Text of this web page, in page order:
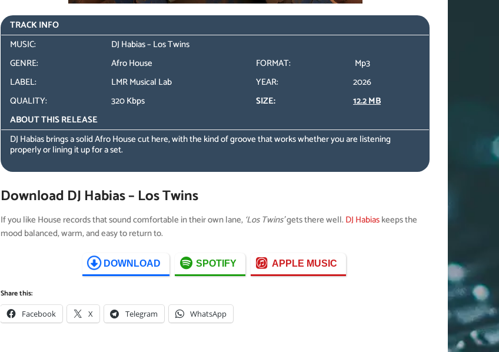
TRACK INFO
MUSIC:
DJ Habias – Los Twins
GENRE:
Afro House FORMAT:
Mp3
LABEL:
LMR Musical Lab YEAR:
2026
QUALITY:
320 Kbps SIZE:
12.2 MB
ABOUT THIS RELEASE
DJ Habias brings a solid Afro House cut here, with the kind of groove that works whether you are listening
properly or lining it up for a set.
Download DJ Habias – Los Twins
If you like House records that sound comfortable in their own lane, ‘Los Twins’gets there well. DJ Habiaskeeps the
mood balanced, warm, and easy to return to.
DOWNLOAD SPOTIFY APPLE MUSIC
Share this:
Facebook X Telegram WhatsApp